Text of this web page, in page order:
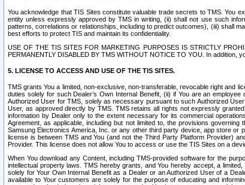
You acknowledge that TIS Sites constitute valuable trade secrets to TMS. You
entity unless expressly approved by TMS in writing, (ii) shall not use such
patterns, correlations or relationships, including to predict outcomes), (iii) shall
best efforts to protect TIS and maintain its confidentiality.
USE OF THE TIS SITES FOR MARKETING PURPOSES IS STRICTLY
PERMANENTLY DISABLED BY TMS WITHOUT NOTICE TO YOU. In addition,
5. LICENSE TO ACCESS AND USE OF THE TIS SITES.
TMS grants You a limited, non-exclusive, non-transferable, revocable right and
duties solely for such Dealer’s Own Internal Benefit, (ii) if You are an
Authorized User for TMS, solely as necessary pursuant to such Authorized
User, as approved directly by TMS. TMS retains all rights not expressly
information by Dealer only to the extent necessary for its commercial
Agreement, as applicable, including but not limited to, the provisions
Samsung Electronics America, Inc. or any other third party device, app store or
license is between TMS and You (and not the Third Party Platform Provider)
Provider. This license does not allow You to access or use the TIS Sites on a
When You download any Content, including TMS-provided software for the
intellectual property laws. TMS hereby grants, and You hereby accept, a
solely for Your Own Internal Benefit as a Dealer or an Authorized User of a
available to Your customers are solely for the purpose of educating and